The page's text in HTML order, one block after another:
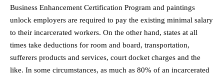
Business Enhancement Certification Program and paintings
unlock employers are required to pay the existing minimal salary
to their incarcerated workers. On the other hand, states at all
times take deductions for room and board, transportation,
sufferers products and services, court docket charges and the
like. In some circumstances, as much as 80% of an incarcerated